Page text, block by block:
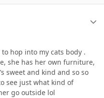
hop into my cats body .
she has her own furniture,
sweet and kind and so so
see just what kind of
go outside lol